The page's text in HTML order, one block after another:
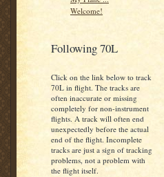
Welcome!
Following 70L
Click on the link below to track
70L in flight. The tracks are
often inaccurate or missing
completely for non-instrument
flights. A track will often end
unexpectedly before the actual
end of the flight. Incomplete
tracks are just a sign of tracking
problems, not a problem with
the flight itself.